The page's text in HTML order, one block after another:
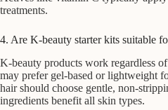
treatments.
4. Are K-beauty starter kits suitable
K-beauty products work regardless
may prefer gel-based or lightweight
hair should choose gentle, non-
ingredients benefit all skin types.